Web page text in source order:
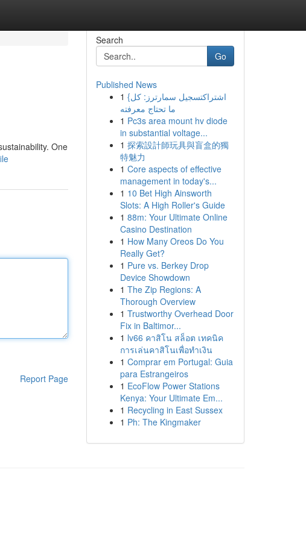
One
Report Page
Search
Go
Published News
1 {اشتراكتسجيل سمارترز: كل
ما تحتاج معرفته
1 Pc3s area mount hv diode
in substantial voltage...
1 探索設計師玩具與盲盒的獨
特魅力
1 Core aspects of effective
management in today's...
1 10 Bet High Ainsworth
Slots: A High Roller's Guide
1 88m: Your Ultimate Online
Casino Destination
1 How Many Oreos Do You
Really Get?
1 Pure vs. Berkey Drop
Device Showdown
1 The Zip Regions: A
Thorough Overview
1 Trustworthy Overhead Door
Fix in Baltimor...
1 lv66 คาสิโน สล็อต เทคนิค
การเล่นคาสิโนเพื่อทำเงิน
1 Comprar em Portugal: Guia
para Estrangeiros
1 EcoFlow Power Stations
Kenya: Your Ultimate Em...
1 Recycling in East Sussex
1 Ph: The Kingmaker